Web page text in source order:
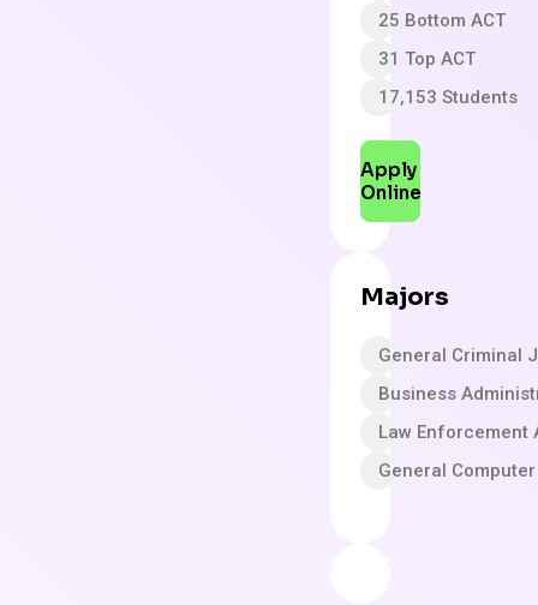
25 Bottom ACT
31 Top ACT
17,153 Students
Apply
Online
Majors
General Criminal
Business
Law Enforcement
General